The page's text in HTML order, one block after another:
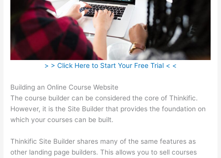
> > Click Here to Start Your Free Trial < <
Building an Online Course Website
The course builder can be considered the core of Thinkific.
However, it is the Site Builder that provides the foundation on
which your courses can be built.
Thinkific Site Builder shares many of the same features as
other landing page builders. This allows you to sell courses